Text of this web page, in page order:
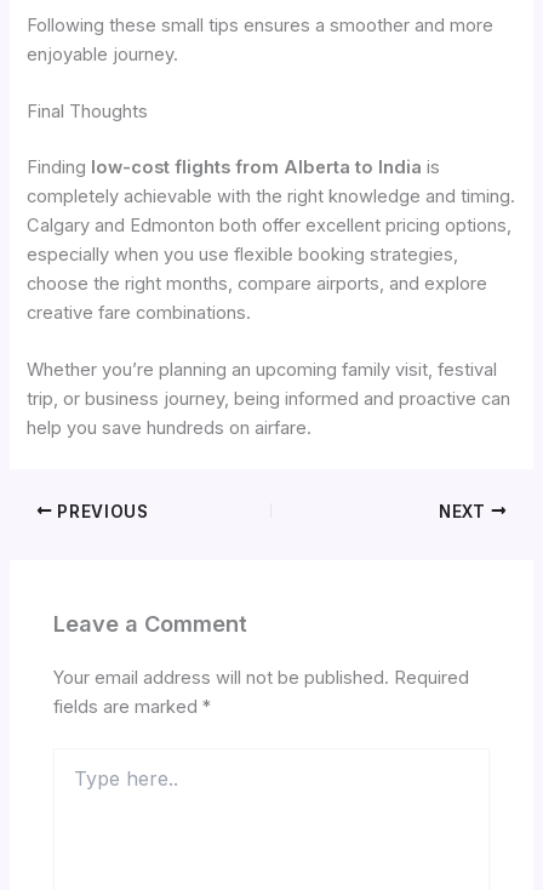
Following these small tips ensures a smoother and more
enjoyable journey.
Final Thoughts
Finding low-cost flights from Alberta to India is
completely achievable with the right knowledge and timing.
Calgary and Edmonton both offer excellent pricing options,
especially when you use flexible booking strategies,
choose the right months, compare airports, and explore
creative fare combinations.
Whether you’re planning an upcoming family visit, festival
trip, or business journey, being informed and proactive can
help you save hundreds on airfare.
PREVIOUS NEXT
Leave a Comment
Your email address will not be published. Required
fields are marked*
here..